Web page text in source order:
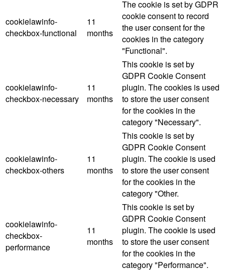
cookielawinfo-
checkbox-functional
11
months
The cookie is set by GDPR
cookie consent to record
the user consent for the
cookies in the category
"Functional".
cookielawinfo-
checkbox-necessary
11
months
This cookie is set by
GDPR Cookie Consent
plugin. The cookies is used
to store the user consent
for the cookies in the
category "Necessary".
cookielawinfo-
checkbox-others
11
months
This cookie is set by
GDPR Cookie Consent
plugin. The cookie is used
to store the user consent
for the cookies in the
category "Other.
cookielawinfo-
checkbox-
performance
11
months
This cookie is set by
GDPR Cookie Consent
plugin. The cookie is used
to store the user consent
for the cookies in the
category "Performance".